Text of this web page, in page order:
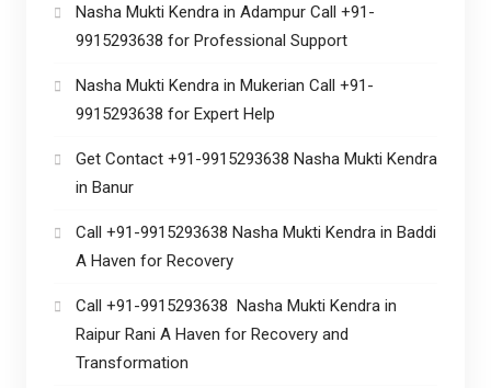
Nasha Mukti Kendra in Adampur Call +91-
9915293638 for Professional Support
Nasha Mukti Kendra in Mukerian Call +91-
9915293638 for Expert Help
Get Contact +91-9915293638 Nasha Mukti Kendra
in Banur
Call +91-9915293638 Nasha Mukti Kendra in Baddi
A Haven for Recovery
Call +91-9915293638 Nasha Mukti Kendra in
Raipur Rani A Haven for Recovery and
Transformation